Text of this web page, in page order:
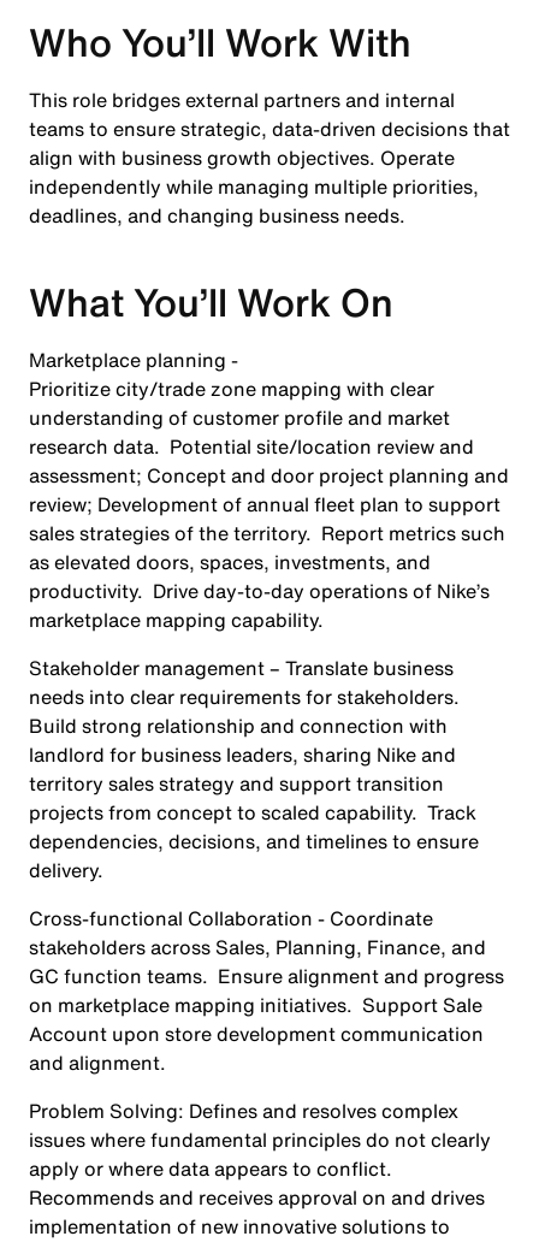
Who You’ll Work With
This role bridges external partners and internal
teams to ensure strategic, data-driven decisions that
align with business growth objectives. Operate
independently while managing multiple priorities,
deadlines, and changing business needs.
What You’ll Work On
Marketplace planning -
Prioritize city/trade zone mapping with clear
understanding of customer profile and market
research data. Potential site/location review and
assessment; Concept and door project planning and
review; Development of annual fleet plan to support
sales strategies of the territory. Report metrics such
as elevated doors, spaces, investments, and
productivity. Drive day-to-day operations of Nike’s
marketplace mapping capability.
Stakeholder management– Translate business
needs into clear requirements for stakeholders.
Build strong relationship and connection with
landlord for business leaders, sharing Nike and
territory sales strategy and support transition
projects from concept to scaled capability. Track
dependencies, decisions, and timelines to ensure
delivery.
Cross-functional Collaboration - Coordinate
stakeholders across Sales, Planning, Finance, and
GC function teams. Ensure alignment and progress
on marketplace mapping initiatives. Support Sale
Account upon store development communication
and alignment.
Problem Solving: Defines and resolves complex
issues where fundamental principles do not clearly
apply or where data appears to conflict.
Recommends and receives approval on and drives
implementation of new innovative solutions to